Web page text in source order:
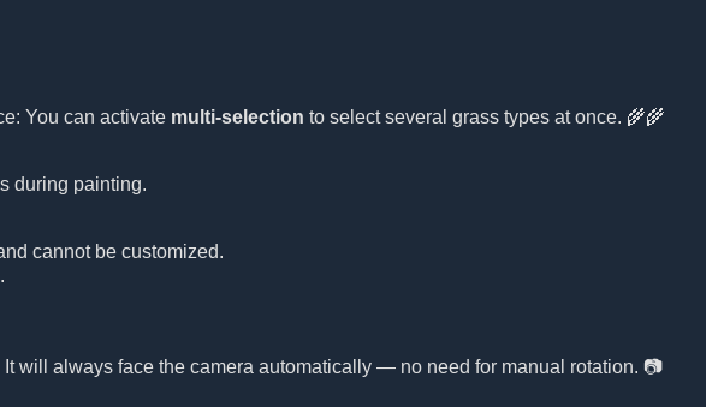
You can activate multi-selection to select several grass types at once. 🌾🌾
during painting.
cannot be customized.
will always face the camera automatically — no need for manual rotation. 📷